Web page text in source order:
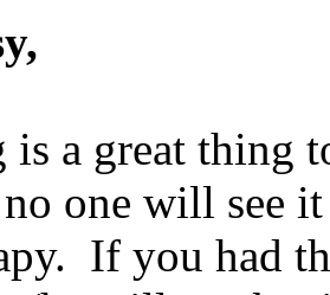
is a great thing
one will see
If you had